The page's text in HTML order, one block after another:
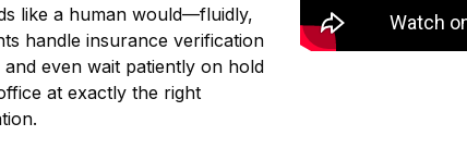
like a human would—fluidly,
handle insurance verification
even wait patiently on hold
at exactly the right